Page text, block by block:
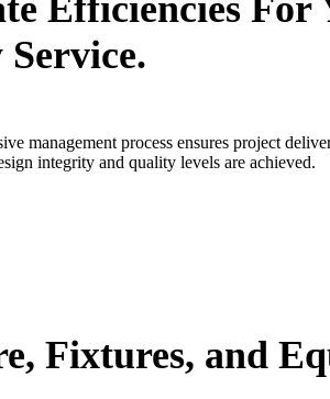
Efficiencies
management process ensures project
integrity and quality levels are achieved.
Fixtures, and